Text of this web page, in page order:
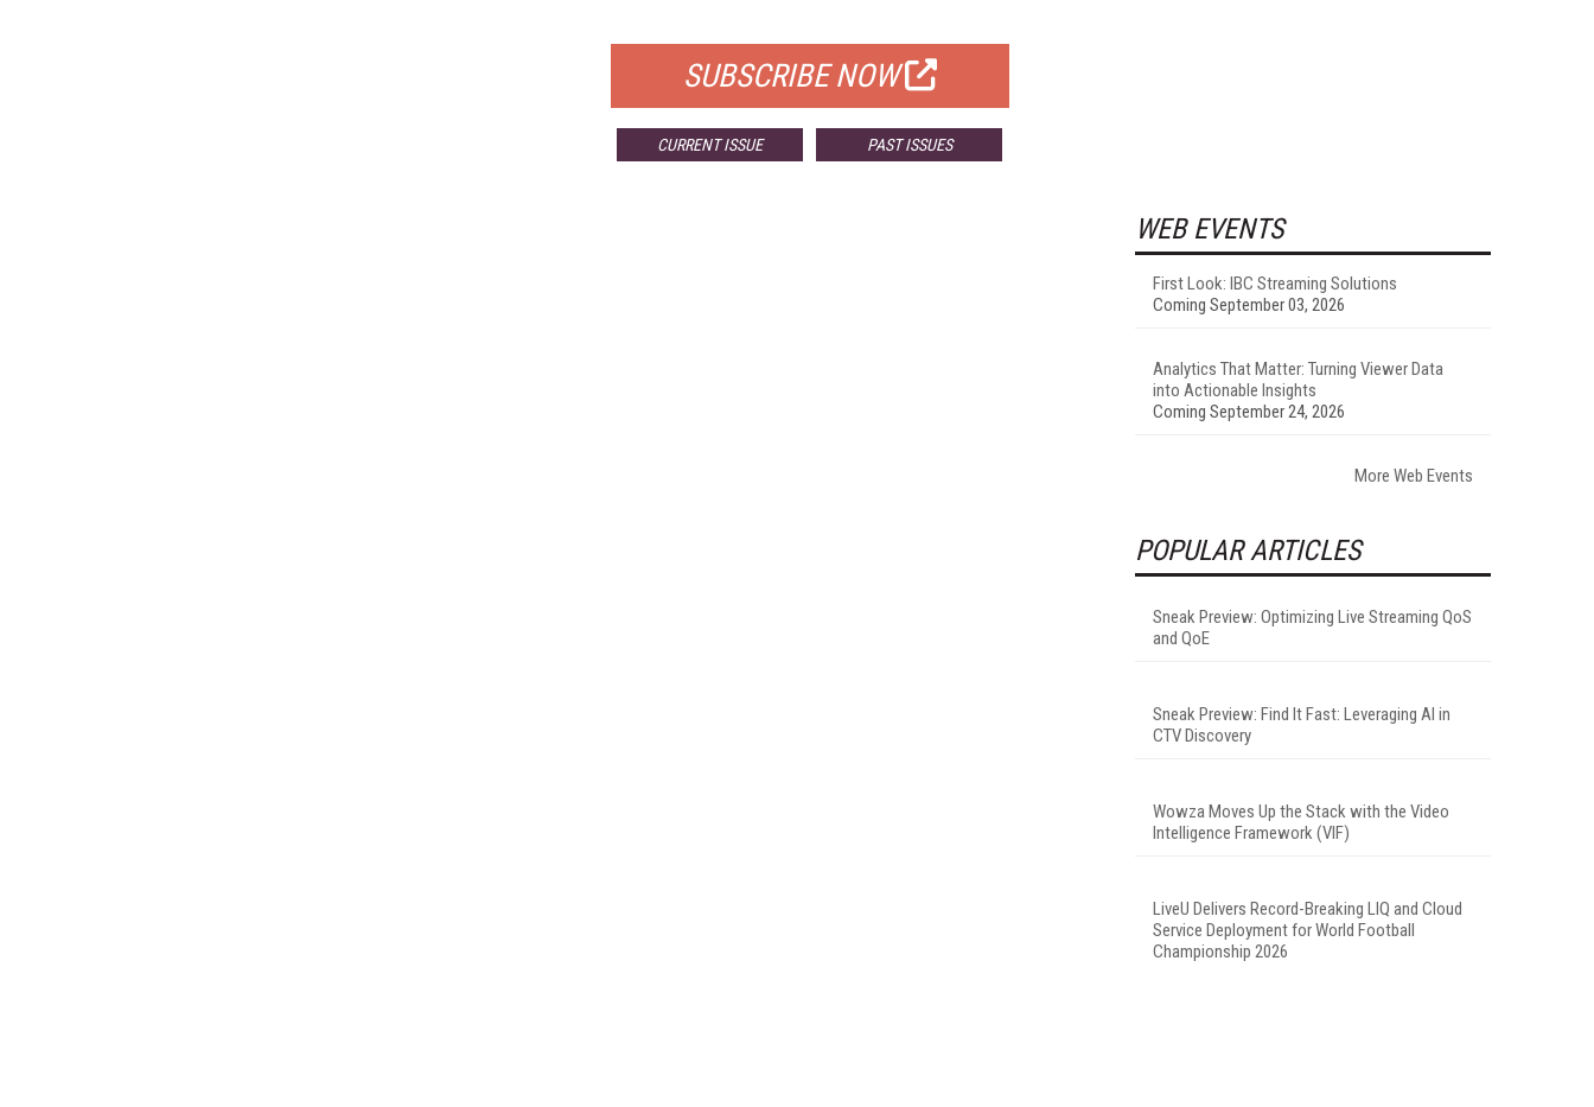
SUBSCRIBE NOW
CURRENT ISSUE PAST ISSUES
WEB EVENTS
First Look: IBC Streaming Solutions
Coming September 03, 2026
Analytics That Matter: Turning Viewer Data
into Actionable Insights
Coming September 24, 2026
More Web Events
POPULAR ARTICLES
Sneak Preview: Optimizing Live Streaming QoS
and QoE
Sneak Preview: Find It Fast: Leveraging AI in
CTV Discovery
Wowza Moves Up the Stack with the Video
Intelligence Framework (VIF)
LiveU Delivers Record-Breaking LIQ and Cloud
Service Deployment for World Football
Championship 2026